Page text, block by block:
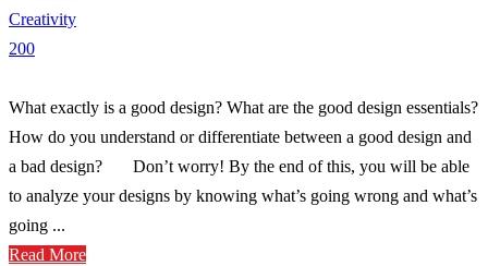
Creativity
200
What exactly is a good design? What are the good design essentials?
How do you understand or differentiate between a good design and
a bad design? Don’t worry! By the end of this, you will be able
to analyze your designs by knowing what’s going wrong and what’s
going ...
Read More